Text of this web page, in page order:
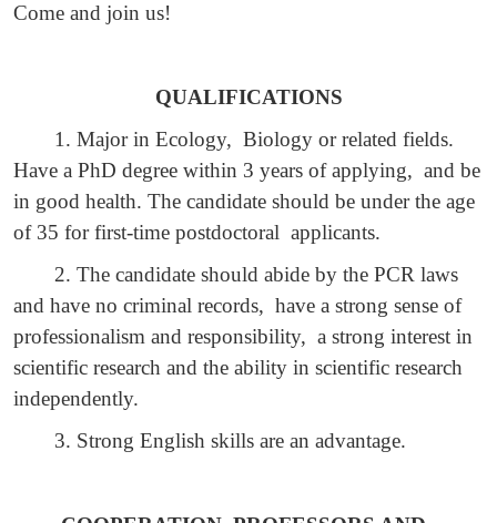
Come and join us!
QUALIFICATIONS
1. Major in Ecology, Biology or related fields.
Have a PhD degree within 3 years of applying, and be
in good health. The candidate should be under the age
of 35 for first-time postdoctoral applicants.
2. The candidate should abide by the PCR laws
and have no criminal records, have a strong sense of
professionalism and responsibility, a strong interest in
scientific research and the ability in scientific research
independently.
3. Strong English skills are an advantage.